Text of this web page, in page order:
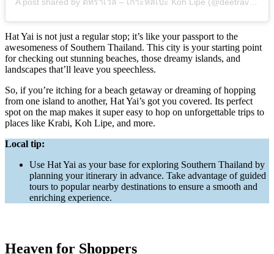
A post shared by ดีทราเวล – เกาะหลีเป๊ะ Koh Lipe (@deetravels.hatyai_to_lipe)
Hat Yai is not just a regular stop; it’s like your passport to the
awesomeness of Southern Thailand. This city is your starting point
for checking out stunning beaches, those dreamy islands, and
landscapes that’ll leave you speechless.
So, if you’re itching for a beach getaway or dreaming of hopping
from one island to another, Hat Yai’s got you covered. Its perfect
spot on the map makes it super easy to hop on unforgettable trips to
places like Krabi, Koh Lipe, and more.
Local tip:
Use Hat Yai as your base for exploring Southern Thailand by
planning your itinerary in advance. Take advantage of guided
tours to popular nearby destinations to ensure a smooth and
enriching experience.
Heaven for Shoppers